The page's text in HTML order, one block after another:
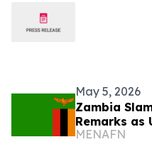
May 5, 2026
Zambia
Remarks as
Disrespectful
MENAFN